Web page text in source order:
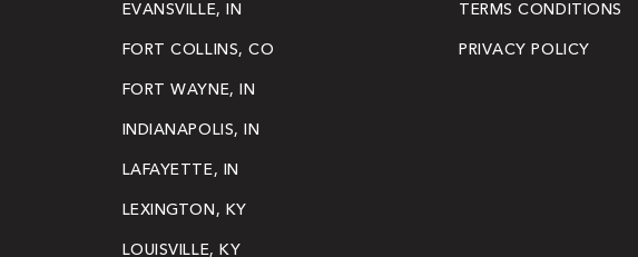
EVANSVILLE, IN
FORT COLLINS, CO
FORT WAYNE, IN
INDIANAPOLIS, IN
LAFAYETTE, IN
LEXINGTON, KY
LOUISVILLE, KY
TERMS CONDITIONS
PRIVACY POLICY